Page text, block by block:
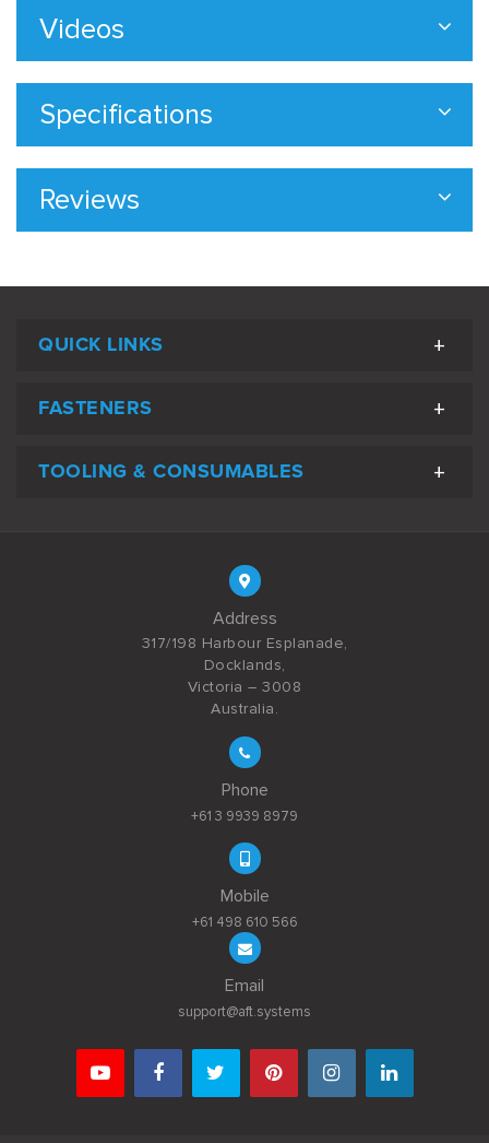
Videos
Specifications
Reviews
QUICK LINKS
FASTENERS
TOOLING & CONSUMABLES
Address
317/198 Harbour Esplanade,
Docklands,
Victoria – 3008
Australia.
Phone
+61 3 9939 8979
Mobile
+61 498 610 566
Email
support@aft.systems